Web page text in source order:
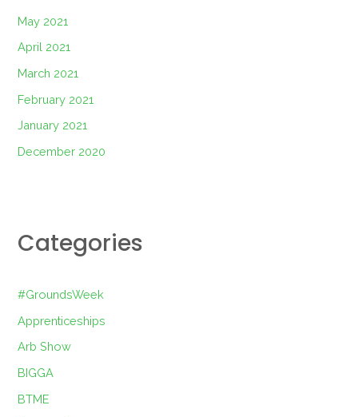
May 2021
April 2021
March 2021
February 2021
January 2021
December 2020
Categories
#GroundsWeek
Apprenticeships
Arb Show
BIGGA
BTME